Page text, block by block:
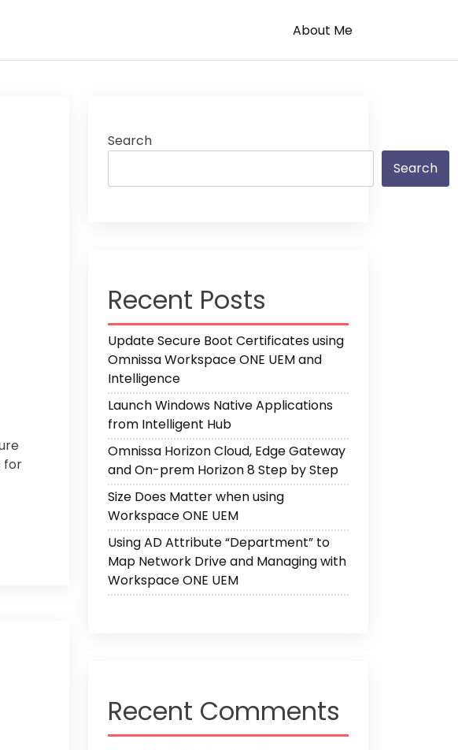
About Me
for
Search
Search
Recent Posts
Update Secure Boot Certificates using
Omnissa Workspace ONE UEM and
Intelligence
Launch Windows Native Applications
from Intelligent Hub
Omnissa Horizon Cloud, Edge Gateway
and On-prem Horizon 8 Step by Step
Size Does Matter when using
Workspace ONE UEM
Using AD Attribute “Department” to
Map Network Drive and Managing with
Workspace ONE UEM
Recent Comments